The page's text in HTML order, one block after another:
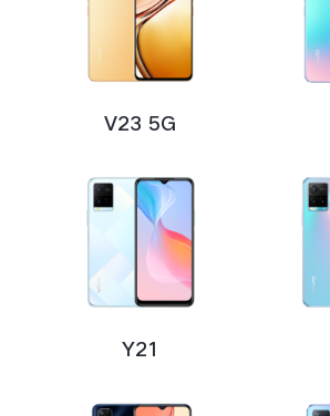
V23 5G
Y21